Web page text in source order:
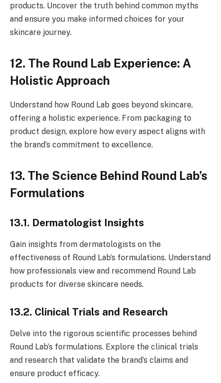
products. Uncover the truth behind common myths
and ensure you make informed choices for your
skincare journey.
12. The Round Lab Experience: A
Holistic Approach
Understand how Round Lab goes beyond skincare,
offering a holistic experience. From packaging to
product design, explore how every aspect aligns with
the brand’s commitment to excellence.
13. The Science Behind Round Lab’s
Formulations
13.1. Dermatologist Insights
Gain insights from dermatologists on the
effectiveness of Round Lab’s formulations. Understand
how professionals view and recommend Round Lab
products for diverse skincare needs.
13.2. Clinical Trials and Research
Delve into the rigorous scientific processes behind
Round Lab’s formulations. Explore the clinical trials
and research that validate the brand’s claims and
ensure product efficacy.